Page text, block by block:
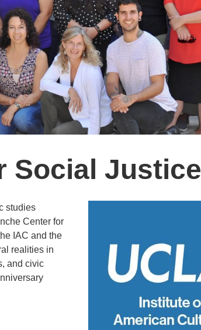
Social Justice
studies
Center for
IAC and the
realities in
and civic